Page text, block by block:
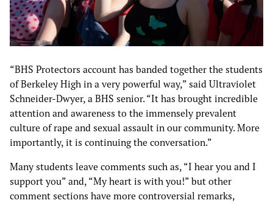
“BHS Protectors account has banded together the students
of Berkeley High in a very powerful way,” said Ultraviolet
Schneider-Dwyer, a BHS senior. “It has brought incredible
attention and awareness to the immensely prevalent
culture of rape and sexual assault in our community. More
importantly, it is continuing the conversation.”
Many students leave comments such as, “I hear you and I
support you” and, “My heart is with you!” but other
comment sections have more controversial remarks,